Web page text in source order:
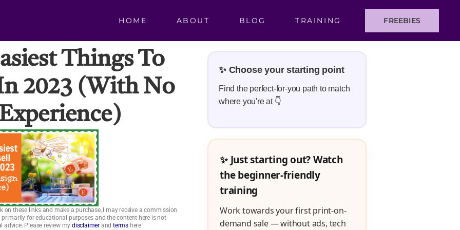
HOME ABOUT BLOG TRAINING FREEBIES
Things To
2023 (with No
these links and make a purchase, I may receive a commission
for educational purposes and the content here is not
Please review my disclaimer and terms here
✨ Choose your starting point
Find the perfect-for-you path to match
where you're at 👇
✨ Just starting out? Watch
the beginner-friendly
training
Work towards your first print-on-
demand sale — without ads, tech